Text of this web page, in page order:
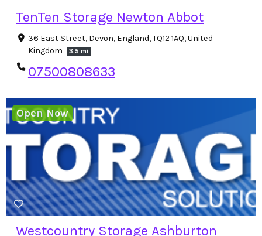
TenTen Storage Newton Abbot
36 East Street, Devon, England, TQ12 1AQ, United
Kingdom
3.5 mi
07500808633
Westcountry Storage Ashburton
Open Now